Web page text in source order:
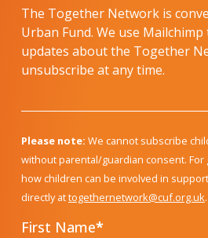
The Together Network is
Urban Fund. We use
updates about the Together
unsubscribe at any time.
Please note: We cannot subscribe
without parental/guardian consent.
how children can be involved in
directly attogethernetwork@cuf.org.uk.
First Name*